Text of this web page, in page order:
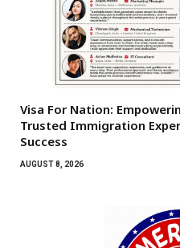
Visa For Nation:
Trusted Immigration
Success
AUGUST 8, 2026